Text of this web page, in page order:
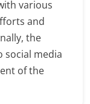
various
and
the
social media
of the